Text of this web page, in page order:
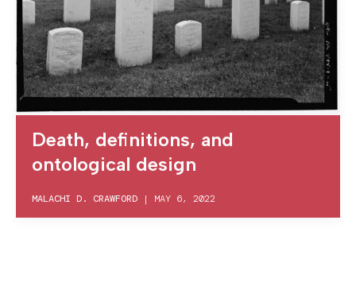
Death, definitions, and
ontological design
MALACHI D. CRAWFORD | MAY 6, 2022